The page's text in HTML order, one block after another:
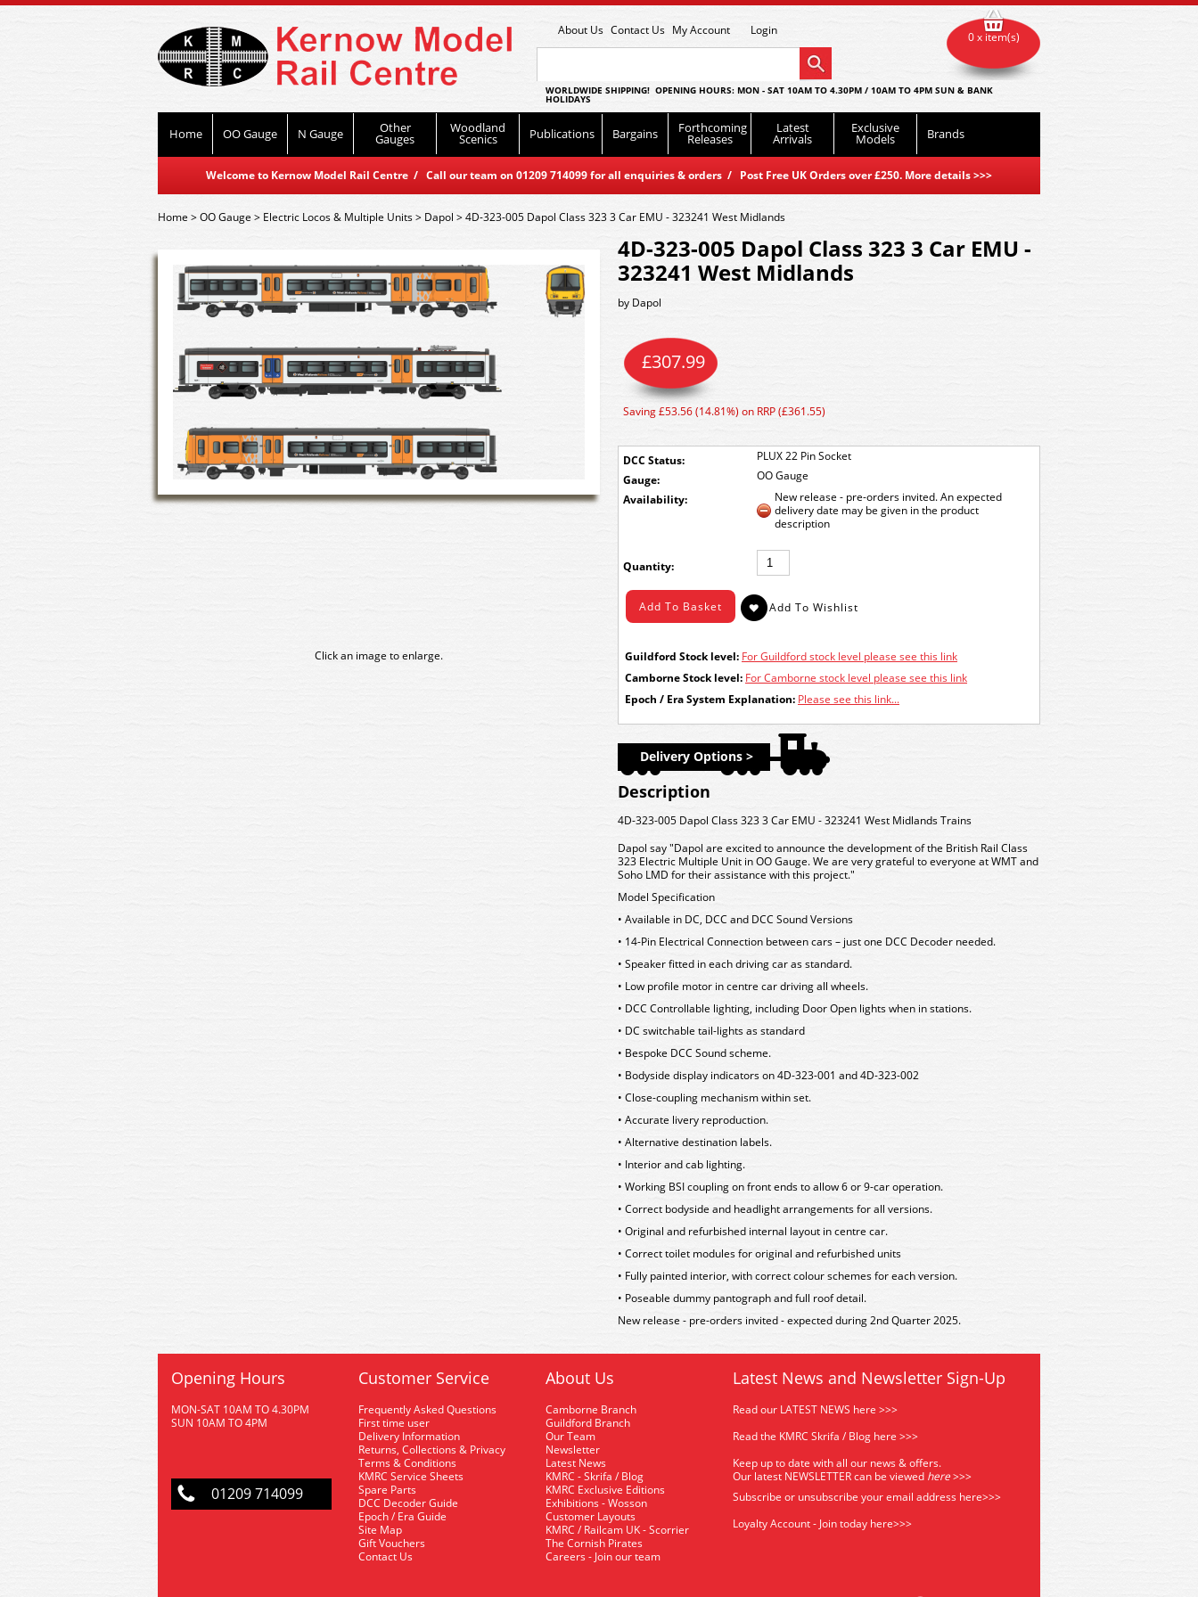
About Us Contact Us My Account Login
WORLDWIDE SHIPPING! OPENING HOURS: MON - SAT 10AM TO 4.30PM / 10AM TO 4PM SUN & BANK
HOLIDAYS
Home OO Gauge N Gauge Other
Gauges
Woodland
Scenics Publications Bargains Forthcoming
Releases
Latest
Arrivals
Exclusive
Models Brands
Welcome to Kernow Model Rail Centre / Call our team on 01209 714099 for all enquiries & orders / Post Free UK Orders over £250. More details>>>
0 x item(s)
Home>OO Gauge > Electric Locos & Multiple Units> Dapol >4D-323-005 Dapol Class 323 3 Car EMU - 323241 West Midlands
Click an image to enlarge.
4D-323-005 Dapol Class 323 3 Car EMU -
323241 West Midlands
by Dapol
DCC Status:
PLUX 22 Pin Socket
Gauge:
OO Gauge
£307.99
Saving £53.56 (14.81%) on RRP (£361.55)
Availability:
New release - pre-orders invited. An expected
delivery date may be given in the product
description
Quantity:
Guildford Stock level: For Guildford stock level please see this link
Camborne Stock level: For Camborne stock level please see this link
Epoch / Era System Explanation: Please see this link...
Delivery Options >
Description
4D-323-005 Dapol Class 323 3 Car EMU - 323241 West Midlands Trains
Dapol say "Dapol are excited to announce the development of the British Rail Class
323 Electric Multiple Unit in OO Gauge. We are very grateful to everyone at WMT and
Soho LMD for their assistance with this project."
Model Specification
• Available in DC, DCC and DCC Sound Versions
• 14-Pin Electrical Connection between cars – just one DCC Decoder needed.
• Speaker fitted in each driving car as standard.
• Low profile motor in centre car driving all wheels.
• DCC Controllable lighting, including Door Open lights when in stations.
• DC switchable tail-lights as standard
• Bespoke DCC Sound scheme.
• Bodyside display indicators on 4D-323-001 and 4D-323-002
• Close-coupling mechanism within set.
• Accurate livery reproduction.
• Alternative destination labels.
• Interior and cab lighting.
• Working BSI coupling on front ends to allow 6 or 9-car operation.
• Correct bodyside and headlight arrangements for all versions.
• Original and refurbished internal layout in centre car.
• Correct toilet modules for original and refurbished units
• Fully painted interior, with correct colour schemes for each version.
• Poseable dummy pantograph and full roof detail.
New release - pre-orders invited - expected during 2nd Quarter 2025.
Opening Hours
MON-SAT 10AM TO 4.30PM
SUN 10AM TO 4PM
01209 714099
Customer Service
Frequently Asked Questions
First time user
Delivery Information
Returns, Collections & Privacy
Terms & Conditions
KMRC Service Sheets
Spare Parts
DCC Decoder Guide
Epoch / Era Guide
Site Map
Gift Vouchers
Contact Us
About Us
Camborne Branch
Guildford Branch
Our Team
Newsletter
Latest News
KMRC - Skrifa / Blog
KMRC Exclusive Editions
Exhibitions - Wosson
Customer Layouts
KMRC / Railcam UK - Scorrier
The Cornish Pirates
Careers - Join our team
Latest News and Newsletter Sign-Up
Read our LATEST NEWS here >>>
Read the KMRC Skrifa / Blog here >>>
Keep up to date with all our news & offers.
Our latest NEWSLETTER can be viewed here>>>
Subscribe or unsubscribe your email address here>>>
Loyalty Account - Join today here>>>